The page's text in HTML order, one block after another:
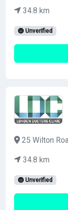
34.8 km
Unverified
25 Wilton
34.8 km
Unverified